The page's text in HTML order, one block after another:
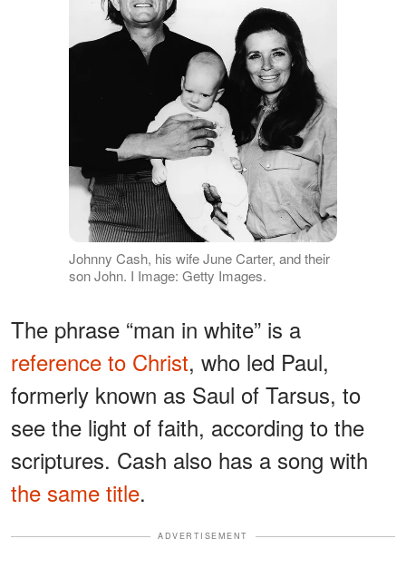
Johnny Cash, his wife June Carter, and their
son John. I Image: Getty Images.
The phrase “man in white” is a
reference to Christ, who led Paul,
formerly known as Saul of Tarsus, to
see the light of faith, according to the
scriptures. Cash also has a song with
the same title.
ADVERTISEMENT